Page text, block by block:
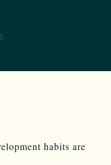
habits are